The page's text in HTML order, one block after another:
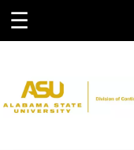
☰